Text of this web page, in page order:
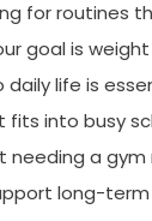
for routines
goal is
life is
into busy
a gym
long-term